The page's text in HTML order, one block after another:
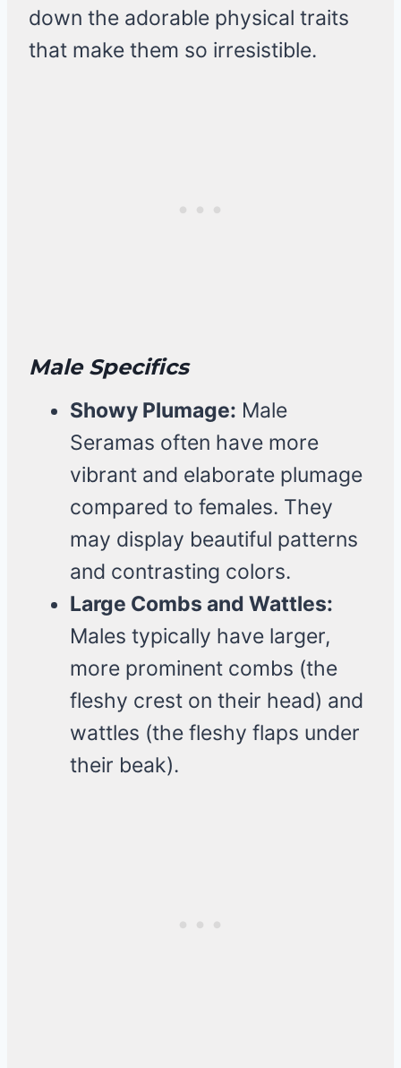
down the adorable physical traits
that make them so irresistible.
Male Specifics
Showy Plumage: Male
Seramas often have more
vibrant and elaborate plumage
compared to females. They
may display beautiful patterns
and contrasting colors.
Large Combs and Wattles:
Males typically have larger,
more prominent combs (the
fleshy crest on their head) and
wattles (the fleshy flaps under
their beak).